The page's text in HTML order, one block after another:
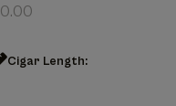
0.00
Cigar Length: